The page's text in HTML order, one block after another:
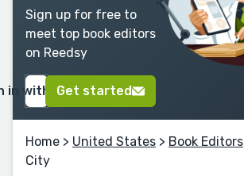
Sign up for free to
meet top book editors
on Reedsy
in with GoogleGet started
Home > United States > Book Editors
City